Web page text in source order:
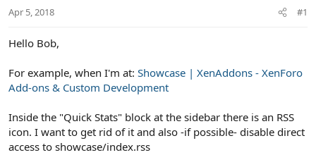
t
r
r
Apr 5, 2018 #1
Hello Bob,
For example, when I'm at: Showcase | XenAddons - XenForo
Add-ons & Custom Development
Inside the "Quick Stats" block at the sidebar there is an RSS
icon. I want to get rid of it and also -if possible- disable direct
access to showcase/index.rss